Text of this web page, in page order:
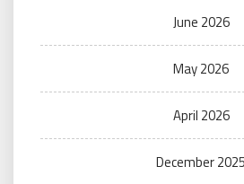
June 2026
May 2026
April 2026
December 2025